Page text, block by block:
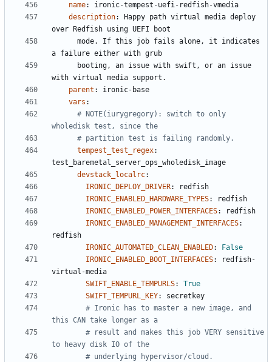
name:
ironic-tempest-uefi-redfish-vmedia
description:
Happy path virtual media deploy
over Redfish using UEFI boot
mode. If this job fails alone, it indicates
a failure either with grub
booting, an issue with swift, or an issue
with virtual media support.
parent :
ironic-base
vars :
# NOTE(iurygregory): switch to only
wholedisk test, since the
# partition test is failing randomly.
tempest_test_regex:
test_baremetal_server_ops_wholedisk_image
devstack_localrc:
IRONIC_DEPLOY_DRIVER:
redfish
IRONIC_ENABLED_HARDWARE_TYPES:
redfish
IRONIC_ENABLED_POWER_INTERFACES:
redfish
IRONIC_ENABLED_MANAGEMENT_INTERFACES:
redfish
IRONIC_AUTOMATED_CLEAN_ENABLED:
False
IRONIC_ENABLED_BOOT_INTERFACES:
redfish-
virtual-media
SWIFT_ENABLE_TEMPURLS:
True
SWIFT_TEMPURL_KEY:
secretkey
# Ironic has to master a new image, and
this CAN take longer as a
# result and makes this job VERY sensitive
to heavy disk IO of the
# underlying hypervisor/cloud.